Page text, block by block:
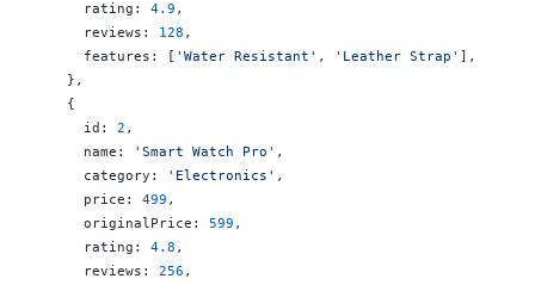
      rating:
4.9 ,
      reviews:
128 ,
      features: [
'Water Resistant' , 'Leather Strap' ],
    },
    {
      id:
2 ,
      name:
'Smart Watch Pro' ,
      category:
'Electronics' ,
      price:
499 ,
      originalPrice:
599 ,
      rating:
4.8 ,
      reviews:
256 ,